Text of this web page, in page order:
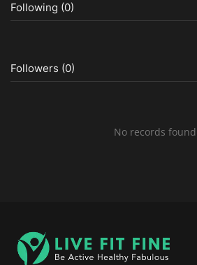
Following (0)
Followers (0)
No records